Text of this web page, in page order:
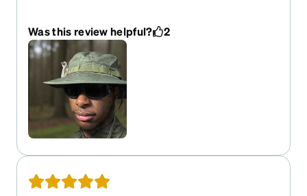
Was this review helpful?
2